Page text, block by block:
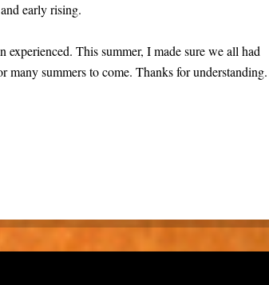
early rising.
experienced. This summer, I made sure we all had
many summers to come. Thanks for understanding.